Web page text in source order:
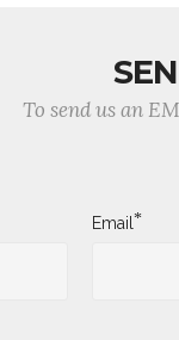
To send us an
Email*